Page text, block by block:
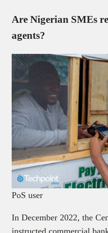
Are Nigerian SMEs
agents?
PoS user
In December 2022, the
instructed commercial